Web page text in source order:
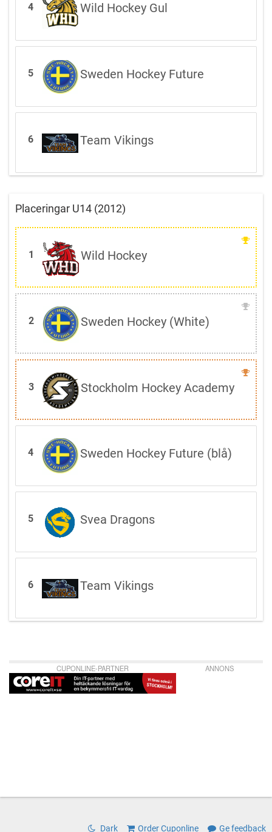
4 Wild Hockey Gul
5 Sweden Hockey Future
6 Team Vikings
Placeringar U14 (2012)
1 Wild Hockey
2 Sweden Hockey (White)
3 Stockholm Hockey Academy
4 Sweden Hockey Future (blå)
5 Svea Dragons
6 Team Vikings
CUPONLINE-PARTNER ANNONS
Dark Order Cuponline Ge feedback